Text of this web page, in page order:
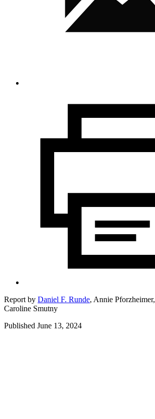
Report by Daniel F. Runde, Annie Pforzheimer,
Caroline Smutny
Published June 13, 2024